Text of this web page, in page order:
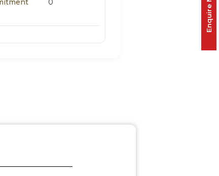
0